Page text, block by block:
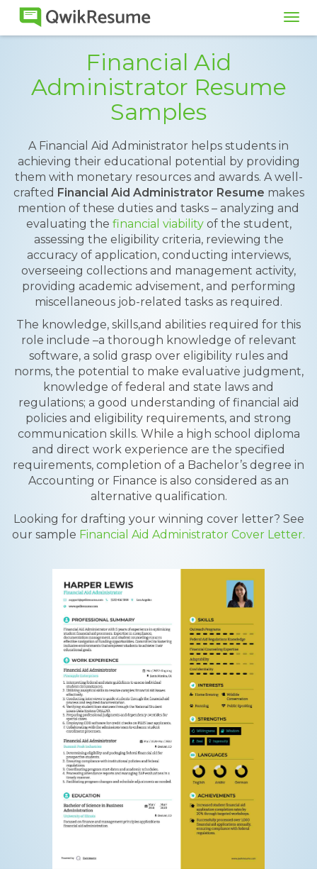
Financial Aid
Administrator Resume
Samples
A Financial Aid Administrator helps students in
achieving their educational potential by providing
them with monetary resources and awards. A well-
crafted Financial Aid Administrator Resume makes
mention of these duties and tasks – analyzing and
evaluating the financial viabilityof the student,
assessing the eligibility criteria, reviewing the
accuracy of application, conducting interviews,
overseeing collections and management activity,
providing academic advisement, and performing
miscellaneous job-related tasks as required.
The knowledge, skills,and abilities required for this
role include –a thorough knowledge of relevant
software, a solid grasp over eligibility rules and
norms, the potential to make evaluative judgment,
knowledge of federal and state laws and
regulations; a good understanding of financial aid
policies and eligibility requirements, and strong
communication skills. While a high school diploma
and direct work experience are the specified
requirements, completion of a Bachelor’s degree in
Accounting or Finance is also considered as an
alternative qualification.
Looking for drafting your winning cover letter? See
our sample Financial Aid Administrator Cover Letter.